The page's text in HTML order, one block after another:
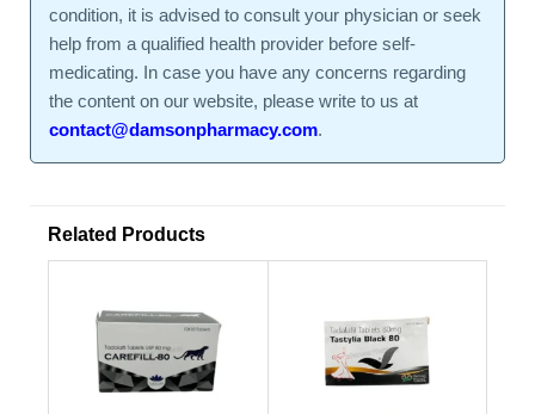
condition, it is advised to consult your physician or seek
help from a qualified health provider before self-
medicating. In case you have any concerns regarding
the content on our website, please write to us at
contact@damsonpharmacy.com.
Related Products